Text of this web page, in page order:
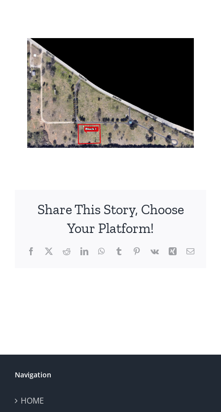
Share This Story, Choose
Your Platform!
Facebook
X RedditLinkedInWhatsApp
TumblrPinterest
Vk Xing Email
Navigation
HOME